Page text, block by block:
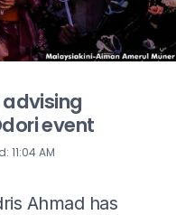
event
: 11:04 AM
Ahmad has